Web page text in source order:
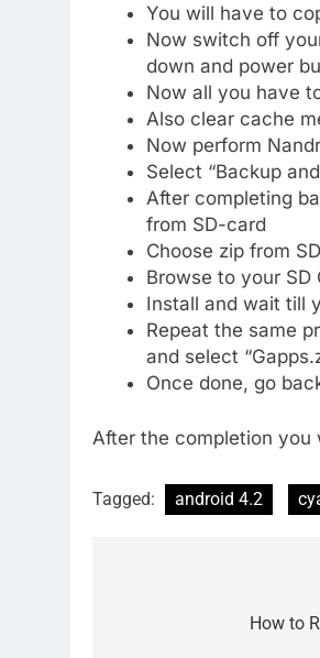
You will have to
Now switch off
down and power
Now all you have
Also clear cache
Now perform
Select “Backup
After completing
from SD-card
Choose zip from
Browse to your SD
Install and wait till
Repeat the same
and select
Once done, go
After the completion you
Tagged: android 4.2
How to